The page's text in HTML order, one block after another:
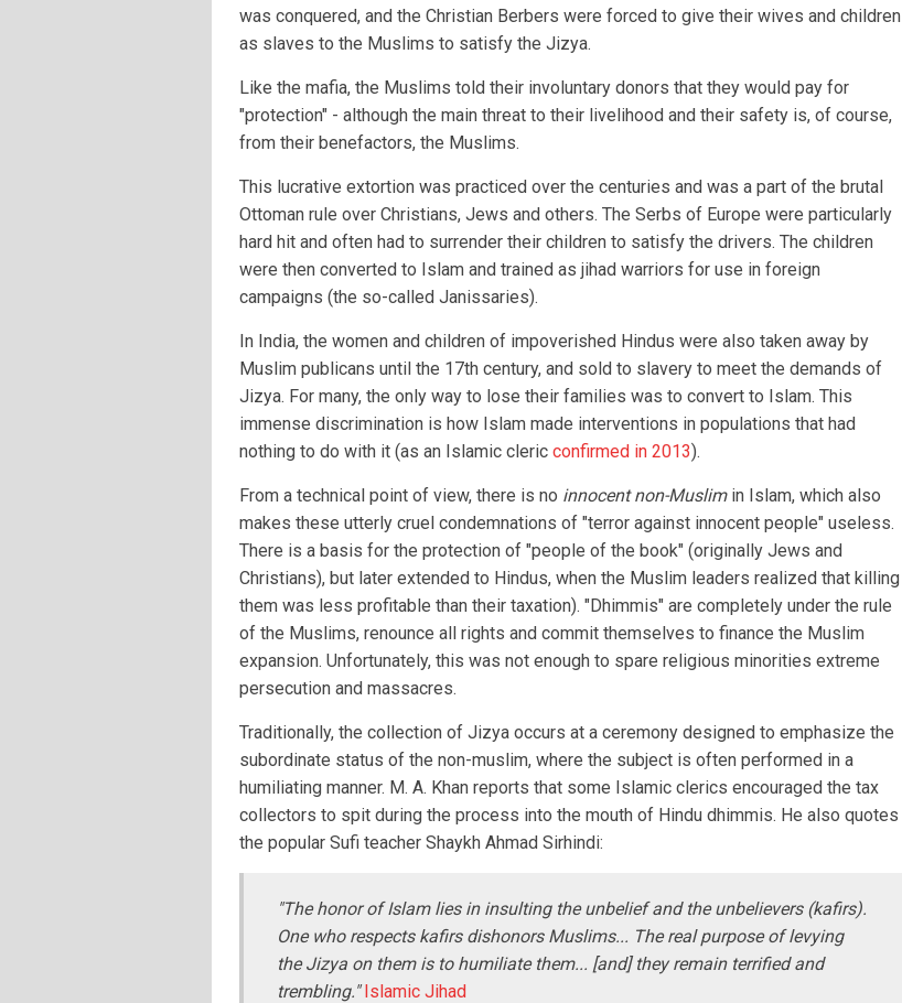
was conquered, and the Christian Berbers were forced to give their wives and children
as slaves to the Muslims to satisfy the Jizya.
Like the mafia, the Muslims told their involuntary donors that they would pay for
"protection" - although the main threat to their livelihood and their safety is, of course,
from their benefactors, the Muslims.
This lucrative extortion was practiced over the centuries and was a part of the brutal
Ottoman rule over Christians, Jews and others. The Serbs of Europe were particularly
hard hit and often had to surrender their children to satisfy the drivers. The children
were then converted to Islam and trained as jihad warriors for use in foreign
campaigns (the so-called Janissaries).
In India, the women and children of impoverished Hindus were also taken away by
Muslim publicans until the 17th century, and sold to slavery to meet the demands of
Jizya. For many, the only way to lose their families was to convert to Islam. This
immense discrimination is how Islam made interventions in populations that had
nothing to do with it (as an Islamic cleric confirmed in 2013).
From a technical point of view, there is no innocent non-Muslimin Islam, which also
makes these utterly cruel condemnations of "terror against innocent people" useless.
There is a basis for the protection of "people of the book" (originally Jews and
Christians), but later extended to Hindus, when the Muslim leaders realized that killing
them was less profitable than their taxation). "Dhimmis" are completely under the rule
of the Muslims, renounce all rights and commit themselves to finance the Muslim
expansion. Unfortunately, this was not enough to spare religious minorities extreme
persecution and massacres.
Traditionally, the collection of Jizya occurs at a ceremony designed to emphasize the
subordinate status of the non-muslim, where the subject is often performed in a
humiliating manner. M. A. Khan reports that some Islamic clerics encouraged the tax
collectors to spit during the process into the mouth of Hindu dhimmis. He also quotes
the popular Sufi teacher Shaykh Ahmad Sirhindi:
"The honor of Islam lies in insulting the unbelief and the unbelievers (kafirs).
One who respects kafirs dishonors Muslims... The real purpose of levying
the Jizya on them is to humiliate them... [and] they remain terrified and
trembling."Islamic Jihad